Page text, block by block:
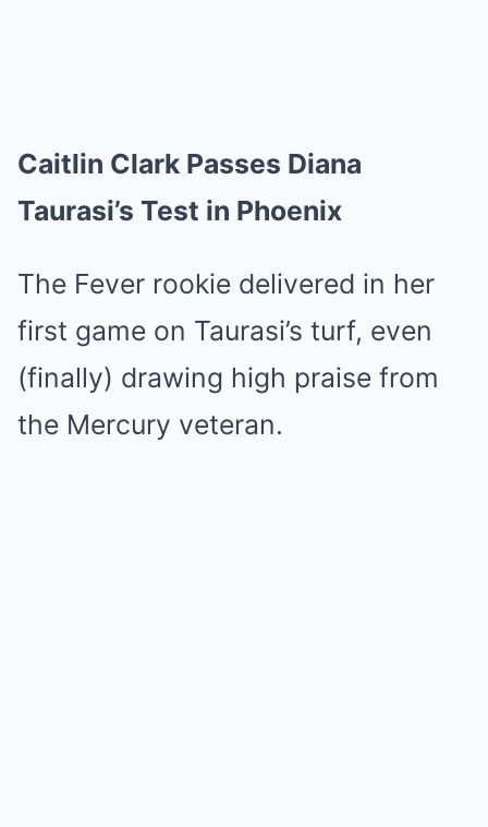
Caitlin Clark Passes Diana
Taurasi’s Test in Phoenix
The Fever rookie delivered in her
first game on Taurasi’s turf, even
(finally) drawing high praise from
the Mercury veteran.